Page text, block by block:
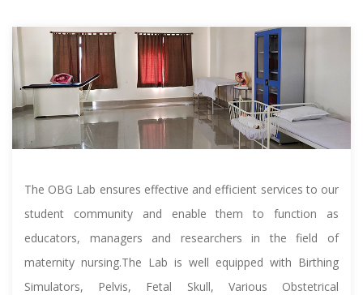
The OBG Lab ensures effective and efficient services to our
student community and enable them to function as
educators, managers and researchers in the field of
maternity nursing.The Lab is well equipped with Birthing
Simulators, Pelvis, Fetal Skull, Various Obstetrical